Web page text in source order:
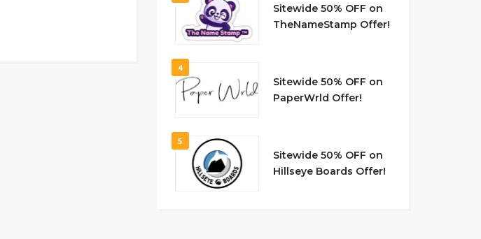
Sitewide 50% OFF on
TheNameStamp Offer!
4
Sitewide 50% OFF on
PaperWrld Offer!
5
Sitewide 50% OFF on
Hillseye Boards Offer!